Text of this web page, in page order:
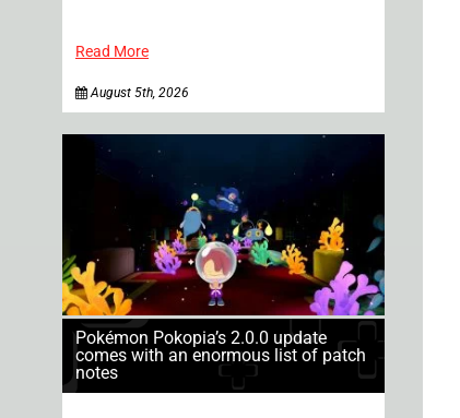
Read More
August 5th, 2026
Pokémon Pokopia’s 2.0.0 update
comes with an enormous list of patch
notes